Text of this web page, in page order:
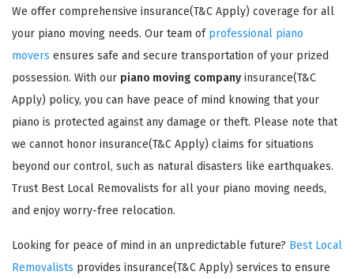
We offer comprehensive insurance(T&C Apply) coverage for all
your piano moving needs. Our team of professional piano
movers ensures safe and secure transportation of your prized
possession. With our piano moving company insurance(T&C
Apply) policy, you can have peace of mind knowing that your
piano is protected against any damage or theft. Please note that
we cannot honor insurance(T&C Apply) claims for situations
beyond our control, such as natural disasters like earthquakes.
Trust Best Local Removalists for all your piano moving needs,
and enjoy worry-free relocation.
Looking for peace of mind in an unpredictable future? Best Local
Removalists provides insurance(T&C Apply) services to ensure
GET A FREE QUOTE